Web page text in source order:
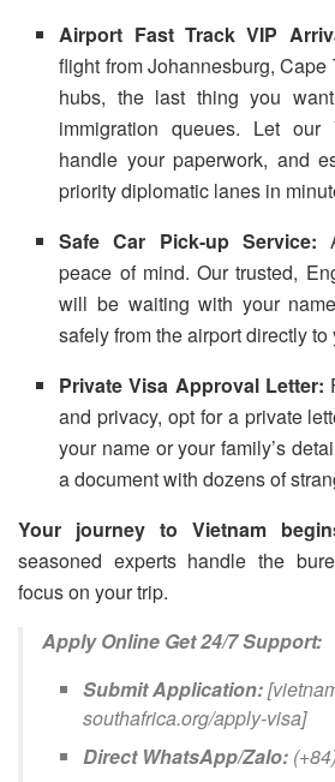
Airport Fast Track VIP
flight from Johannesburg, Cape
hubs, the last thing you
immigration queues. Let
handle your paperwork, and
priority diplomatic lanes in
Safe Car Pick-up Service:
peace of mind. Our trusted,
will be waiting with your
safely from the airport directly to
Private Visa Approval Letter:
and privacy, opt for a private
your name or your family’s
a document with dozens of
Your journey to Vietnam
seasoned experts handle the
focus on your trip.
Apply Online Get 24/7 Support:
Submit Application:
southafrica.org/apply-visa]
Direct WhatsApp/Zalo: